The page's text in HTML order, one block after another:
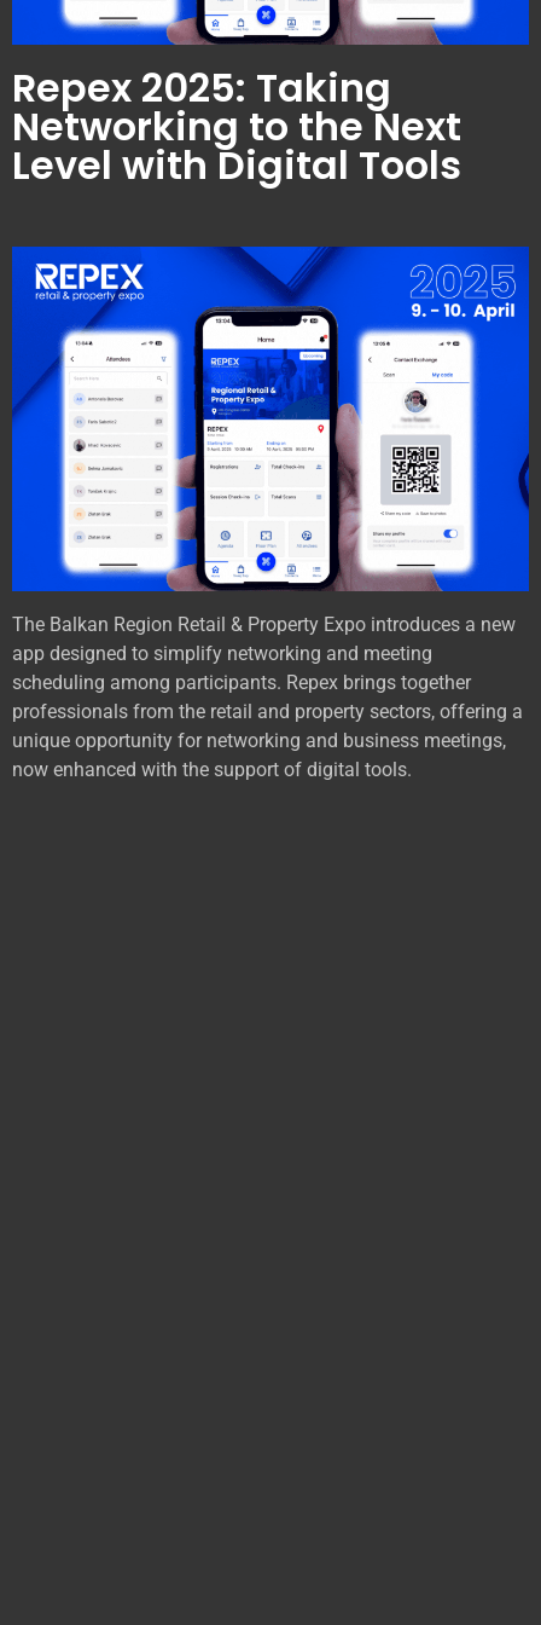
Repex 2025: Taking
Networking to the Next
Level with Digital Tools
The Balkan Region Retail & Property Expo introduces a new
app designed to simplify networking and meeting
scheduling among participants. Repex brings together
professionals from the retail and property sectors, offering a
unique opportunity for networking and business meetings,
now enhanced with the support of digital tools.